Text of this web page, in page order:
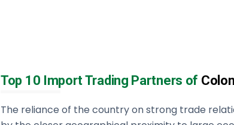
Top 10 Import Trading Partners of
The reliance of the country on strong trade